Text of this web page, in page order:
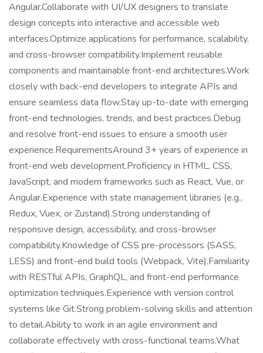
Angular.Collaborate with UI/UX designers to translate
design concepts into interactive and accessible web
interfaces.Optimize applications for performance, scalability,
and cross-browser compatibility.Implement reusable
components and maintainable front-end architectures.Work
closely with back-end developers to integrate APIs and
ensure seamless data flow.Stay up-to-date with emerging
front-end technologies, trends, and best practices.Debug
and resolve front-end issues to ensure a smooth user
experience.RequirementsAround 3+ years of experience in
front-end web development.Proficiency in HTML, CSS,
JavaScript, and modern frameworks such as React, Vue, or
Angular.Experience with state management libraries (e.g.,
Redux, Vuex, or Zustand).Strong understanding of
responsive design, accessibility, and cross-browser
compatibility.Knowledge of CSS pre-processors (SASS,
LESS) and front-end build tools (Webpack, Vite).Familiarity
with RESTful APIs, GraphQL, and front-end performance
optimization techniques.Experience with version control
systems like Git.Strong problem-solving skills and attention
to detail.Ability to work in an agile environment and
collaborate effectively with cross-functional teams.What